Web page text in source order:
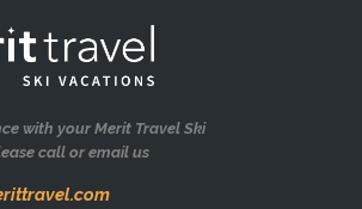
with your Merit Travel Ski
call or email us